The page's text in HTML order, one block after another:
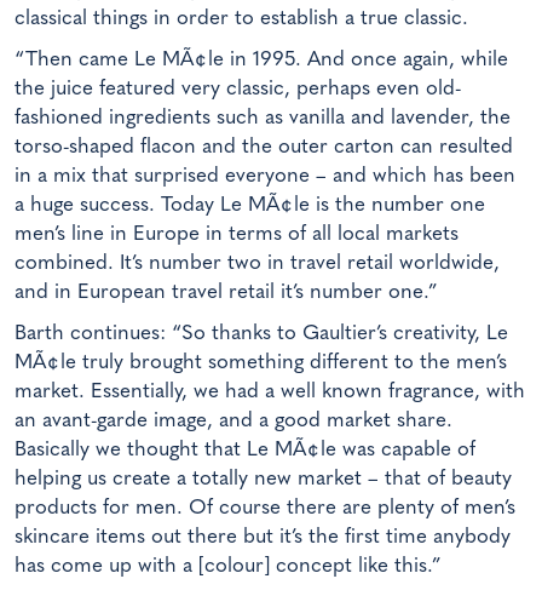
classical things in order to establish a true classic.
“Then came Le MÃ¢le in 1995. And once again, while
the juice featured very classic, perhaps even old-
fashioned ingredients such as vanilla and lavender, the
torso-shaped flacon and the outer carton can resulted
in a mix that surprised everyone – and which has been
a huge success. Today Le MÃ¢le is the number one
men’s line in Europe in terms of all local markets
combined. It’s number two in travel retail worldwide,
and in European travel retail it’s number one.”
Barth continues: “So thanks to Gaultier’s creativity, Le
MÃ¢le truly brought something different to the men’s
market. Essentially, we had a well known fragrance, with
an avant-garde image, and a good market share.
Basically we thought that Le MÃ¢le was capable of
helping us create a totally new market – that of beauty
products for men. Of course there are plenty of men’s
skincare items out there but it’s the first time anybody
has come up with a [colour] concept like this.”